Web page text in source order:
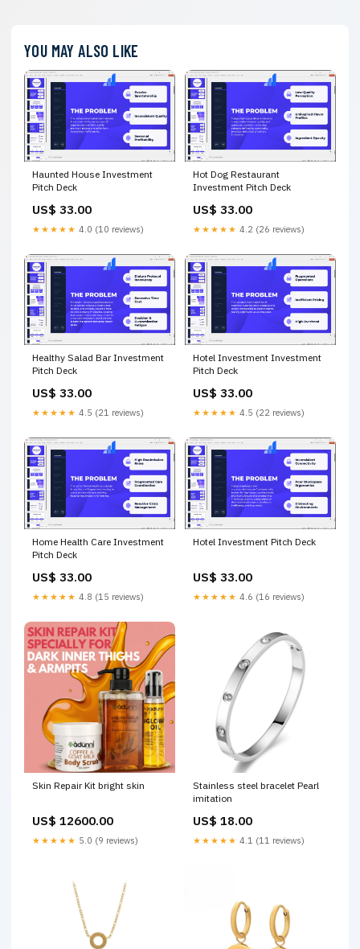
YOU MAY ALSO LIKE
Haunted House Investment
Pitch Deck
US$ 33.00
★★★★★ 4.0 (10 reviews)
Hot Dog Restaurant
Investment Pitch Deck
US$ 33.00
★★★★★ 4.2 (26 reviews)
Healthy Salad Bar Investment
Pitch Deck
US$ 33.00
★★★★★ 4.5 (21 reviews)
Hotel Investment Investment
Pitch Deck
US$ 33.00
★★★★★ 4.5 (22 reviews)
Home Health Care Investment
Pitch Deck
US$ 33.00
★★★★★ 4.8 (15 reviews)
Hotel Investment Pitch Deck
US$ 33.00
★★★★★ 4.6 (16 reviews)
Skin Repair Kit bright skin
US$ 12600.00
★★★★★ 5.0 (9 reviews)
Stainless steel bracelet Pearl
imitation
US$ 18.00
★★★★★ 4.1 (11 reviews)